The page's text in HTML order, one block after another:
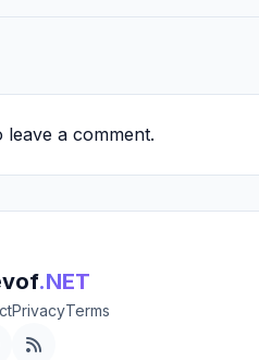
leave a comment.
.NET
PrivacyTerms